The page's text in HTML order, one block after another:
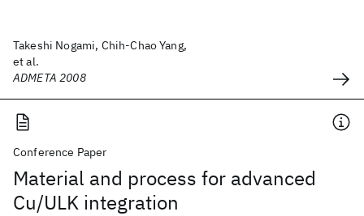
Takeshi Nogami, Chih-Chao Yang,
et al.
ADMETA 2008
Conference Paper
Material and process for advanced
Cu/ULK integration